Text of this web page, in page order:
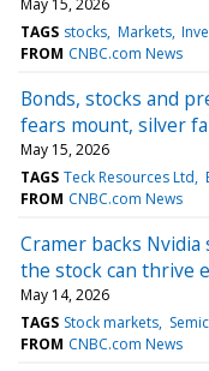
TAGS stocks Markets
FROM CNBC.com News
Bonds, stocks and
fears mount, silver
May 15, 2026
TAGS Teck Resources Ltd
FROM CNBC.com News
Cramer backs
the stock can thrive
May 14, 2026
TAGS Stock markets
FROM CNBC.com News